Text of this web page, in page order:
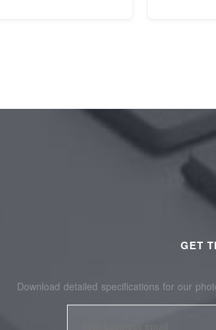
GET
Download detailed specifications for our